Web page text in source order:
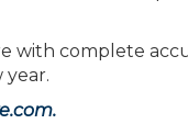
complete
year.